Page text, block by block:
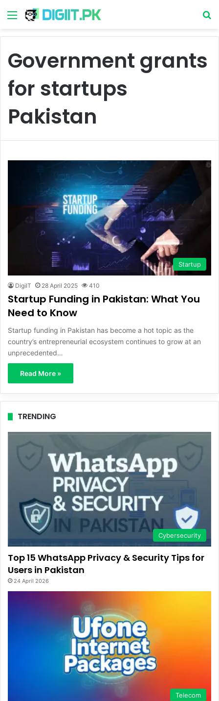
Menu
Government grants
for startups
Pakistan
Startup
DigiIT 28 April 2025 410
Startup Funding in Pakistan: What You
Need to Know
Startup funding in Pakistan has become a hot topic as the
country’s entrepreneurial ecosystem continues to grow at an
unprecedented…
Read More »
TRENDING
Cybersecurity
Top 15 WhatsApp Privacy & Security Tips for
Users in Pakistan
24 April 2026
Telecom